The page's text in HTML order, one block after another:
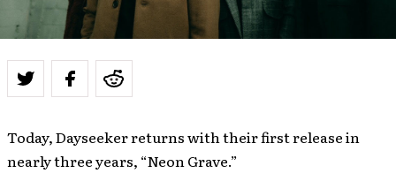
Today, Dayseeker returns with their first release in
nearly three years, “Neon Grave.”